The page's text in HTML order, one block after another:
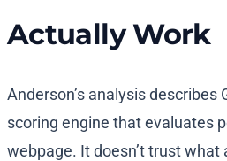
Actually Work
Anderson’s analysis describes
scoring engine that evaluates
webpage. It doesn’t trust what